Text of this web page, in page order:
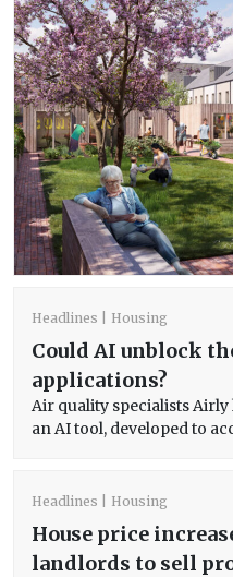
Headlines Housing
Could AI unblock
applications?
Air quality specialists
an AI tool, developed to
Headlines Housing
House price
landlords to sell